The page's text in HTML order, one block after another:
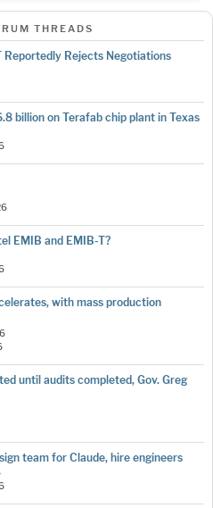
THREADS
Reportedly Rejects Negotiations
billion on Terafab chip plant in Texas
EMIB and EMIB-T?
with mass production
until audits completed, Gov. Greg
team for Claude, hire engineers